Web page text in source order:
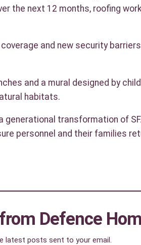
the next 12 months, roofing
and new security
and a mural designed by
habitats.
transformation of
personnel and their families
Defence
latest posts sent to your email.